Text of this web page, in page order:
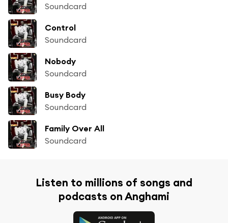
Soundcard
Control
Soundcard
Nobody
Soundcard
Busy Body
Soundcard
Family Over All
Soundcard
Listen to millions of songs and
podcasts on Anghami